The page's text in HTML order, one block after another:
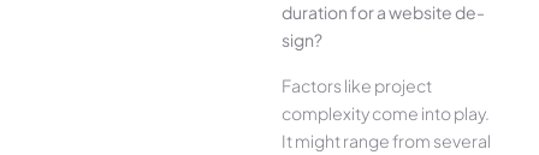
duration for a website de­
sign?
Factors like project
complexity come­ into play.
It might range from several